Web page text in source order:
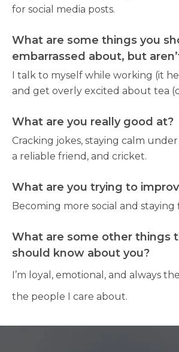
for social media posts.
What are some things you
embarrassed about, but
I talk to myself while working (it
and get overly excited about tea
What are you really good at?
Cracking jokes, staying calm
a reliable friend, and cricket.
What are you trying to
Becoming more social and staying
What are some other things
should know about you?
I’m loyal, emotional, and always
the people I care about.